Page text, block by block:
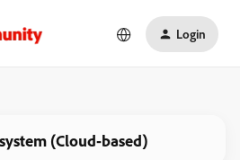
Login
(Cloud-based)